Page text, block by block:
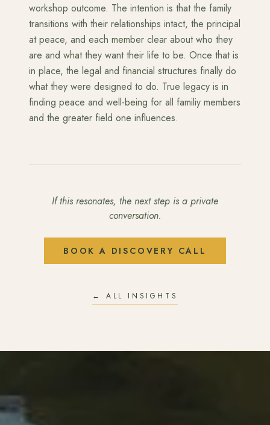
workshop outcome. The intention is that the family
transitions with their relationships intact, the principal
at peace, and each member clear about who they
are and what they want their life to be. Once that is
in place, the legal and financial structures finally do
what they were designed to do. True legacy is in
finding peace and well-being for all familiy members
and the greater field one influences.
If this resonates, the next step is a private
conversation.
BOOK A DISCOVERY CALL
← ALL INSIGHTS